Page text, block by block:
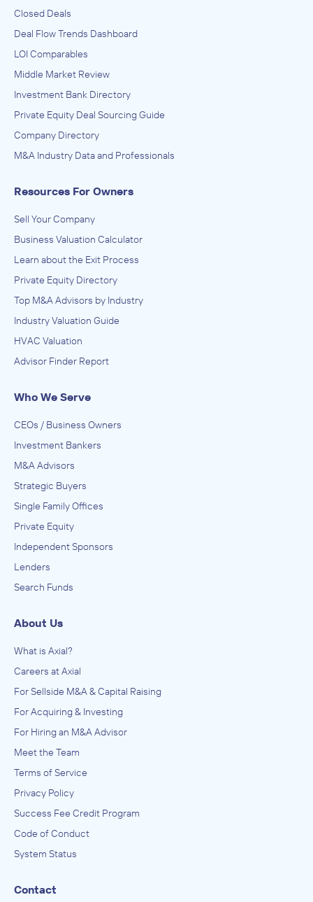
Closed Deals
Deal Flow Trends Dashboard
LOI Comparables
Middle Market Review
Investment Bank Directory
Private Equity Deal Sourcing Guide
Company Directory
M&A Industry Data and Professionals
Resources For Owners
Sell Your Company
Business Valuation Calculator
Learn about the Exit Process
Private Equity Directory
Top M&A Advisors by Industry
Industry Valuation Guide
HVAC Valuation
Advisor Finder Report
Who We Serve
CEOs / Business Owners
Investment Bankers
M&A Advisors
Strategic Buyers
Single Family Offices
Private Equity
Independent Sponsors
Lenders
Search Funds
About Us
What is Axial?
Careers at Axial
For Sellside M&A & Capital Raising
For Acquiring & Investing
For Hiring an M&A Advisor
Meet the Team
Terms of Service
Privacy Policy
Success Fee Credit Program
Code of Conduct
System Status
Contact